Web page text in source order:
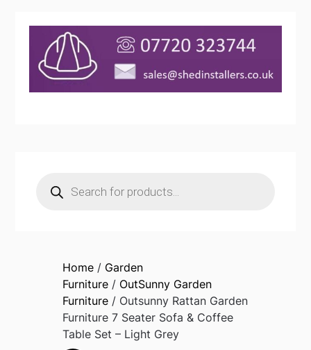
search
Home/ Garden
Furniture/ OutSunny Garden
Furniture/ Outsunny Rattan Garden
Furniture 7 Seater Sofa & Coffee
Table Set – Light Grey